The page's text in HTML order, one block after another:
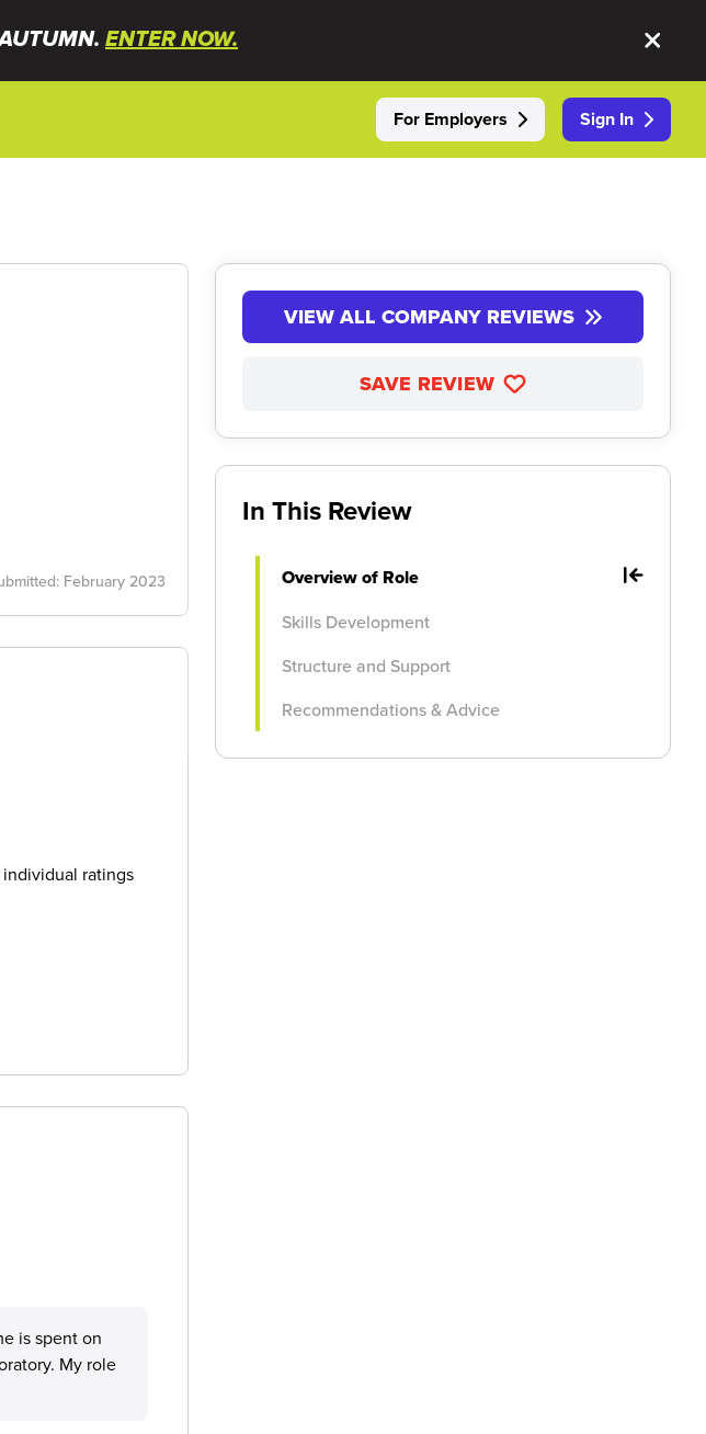
ENTER NOW.
For Employers Sign In
February 2023
ratings
is spent on
My role
VIEW ALL COMPANY REVIEWS
SAVE REVIEW
In This Review
Overview of Role
Skills Development
Structure and Support
Recommendations & Advice